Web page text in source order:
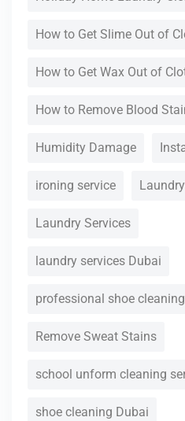
How to Get Slime Out of
How to Get Wax Out of
How to Remove Blood
Humidity Damage
ironing service
Laundry Services
laundry services Dubai
professional shoe cleaning
Remove Sweat Stains
school unform cleaning
shoe cleaning Dubai